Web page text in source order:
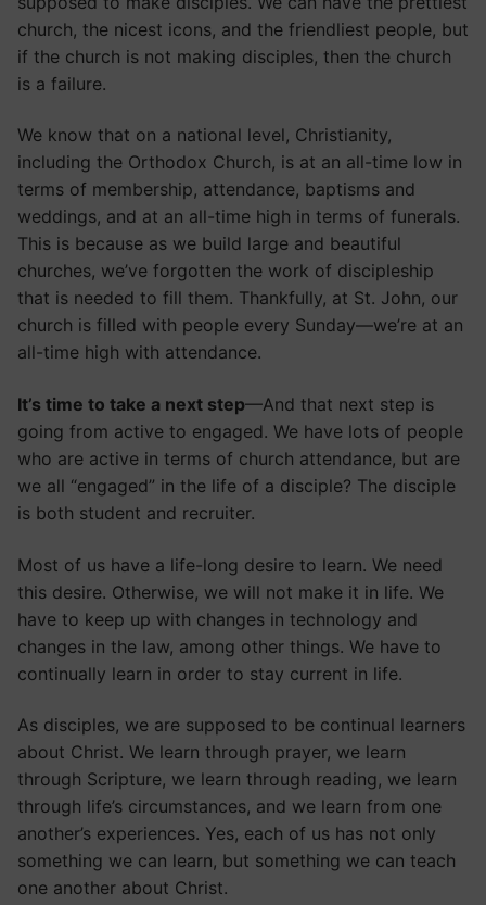
church, the nicest icons, and the friendliest people, but
if the church is not making disciples, then the church
is a failure.
We know that on a national level, Christianity,
including the Orthodox Church, is at an all-time low in
terms of membership, attendance, baptisms and
weddings, and at an all-time high in terms of funerals.
This is because as we build large and beautiful
churches, we’ve forgotten the work of discipleship
that is needed to fill them. Thankfully, at St. John, our
church is filled with people every Sunday—we’re at an
all-time high with attendance.
It’s time to take a next step—And that next step is
going from active to engaged. We have lots of people
who are active in terms of church attendance, but are
we all “engaged” in the life of a disciple? The disciple
is both student and recruiter.
Most of us have a life-long desire to learn. We need
this desire. Otherwise, we will not make it in life. We
have to keep up with changes in technology and
changes in the law, among other things. We have to
continually learn in order to stay current in life.
As disciples, we are supposed to be continual learners
about Christ. We learn through prayer, we learn
through Scripture, we learn through reading, we learn
through life’s circumstances, and we learn from one
another’s experiences. Yes, each of us has not only
something we can learn, but something we can teach
one another about Christ.